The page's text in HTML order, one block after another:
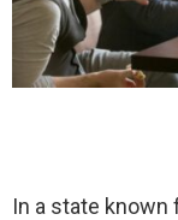
In a state